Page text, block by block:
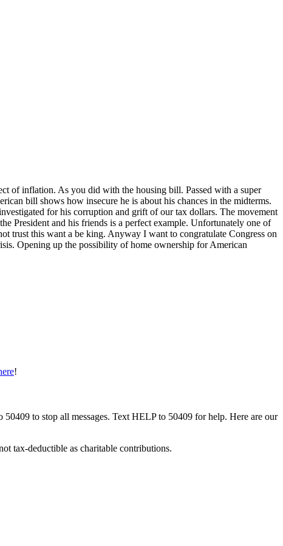
of inflation. As you did with the housing bill. Passed with a super
bill shows how insecure he is about his chances in the midterms.
for his corruption and grift of our tax dollars. The movement
President and his friends is a perfect example. Unfortunately one of
trust this want a be king. Anyway I want to congratulate Congress on
Opening up the possibility of home ownership for American
!
to stop all messages. Text HELP to 50409 for help. Here are our
tax-deductible as charitable contributions.